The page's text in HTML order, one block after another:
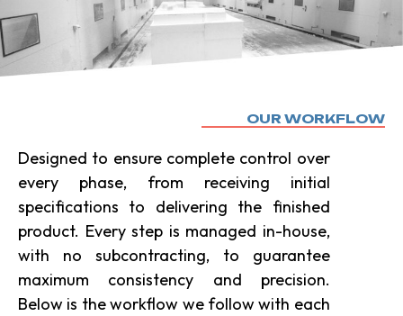
OUR WORKFLOW
Designed to ensure complete control over
every phase, from receiving initial
specifications to delivering the finished
product. Every step is managed in-house,
with no subcontracting, to guarantee
maximum consistency and precision.
Below is the workflow we follow with each